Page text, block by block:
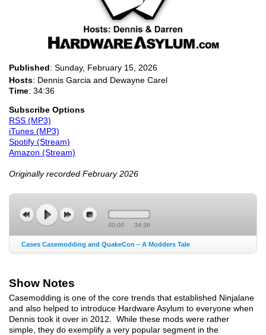
Published: Sunday, February 15, 2026
Hosts: Dennis Garcia and Dewayne Carel
Time: 34:36
Subscribe Options
RSS (MP3)
iTunes (MP3)
Spotify (Stream)
Amazon (Stream)
Originally recorded February 2026
00:00 34:36
Cases Casemodding and QuakeCon – A Modders Tale
Show Notes
Casemodding is one of the core trends that established Ninjalane
and also helped to introduce Hardware Asylum to everyone when
Dennis took it over in 2012. While these mods were rather
simple, they do exemplify a very popular segment in the